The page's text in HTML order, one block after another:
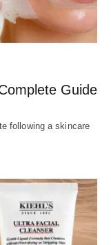
Guide
following a skincare